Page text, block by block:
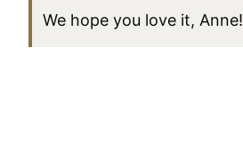
We hope you love it, Anne!